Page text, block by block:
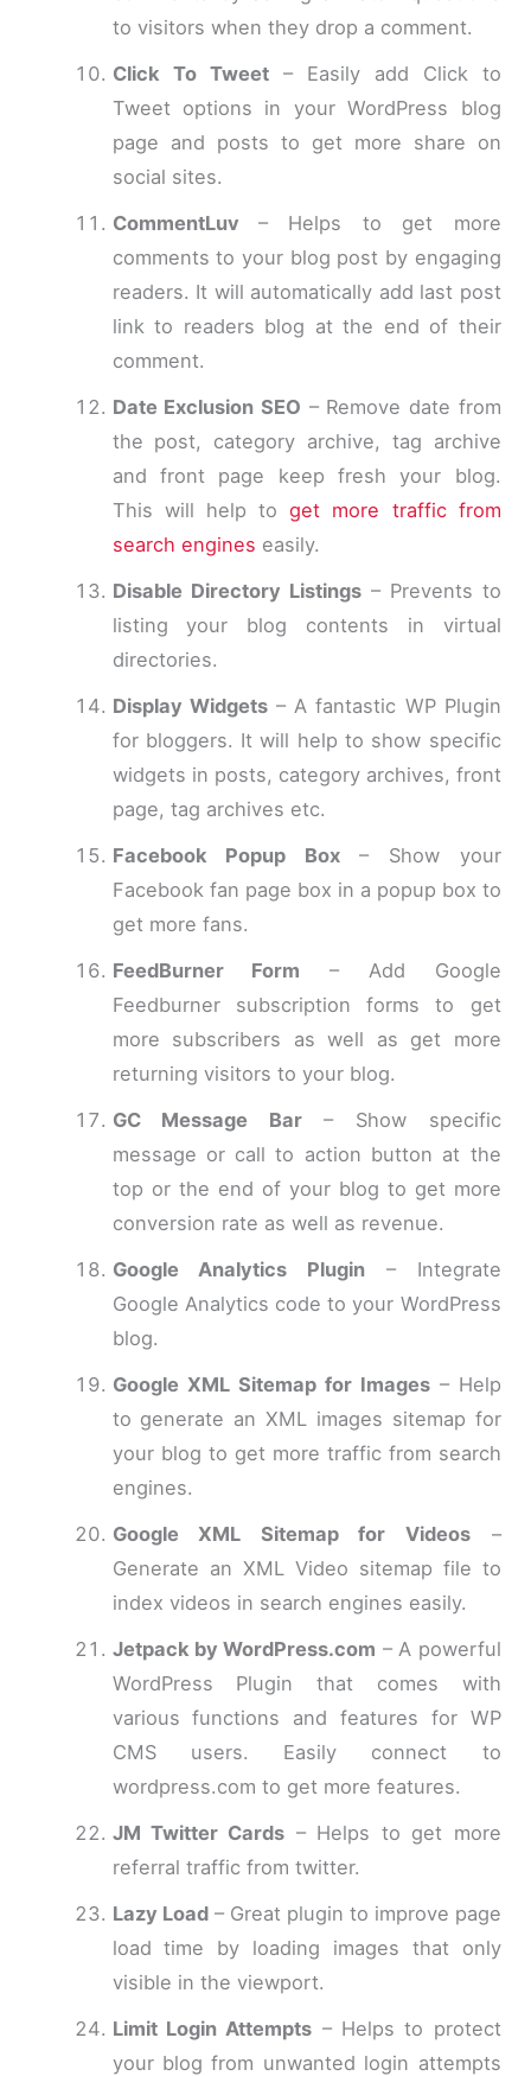
to visitors when they drop a comment.
Click To Tweet– Easily add Click to
Tweet options in your WordPress blog
page and posts to get more share on
social sites.
CommentLuv – Helps to get more
comments to your blog post by engaging
readers. It will automatically add last post
link to readers blog at the end of their
comment.
Date Exclusion SEO – Remove date from
the post, category archive, tag archive
and front page keep fresh your blog.
This will help toget more traffic from
search engines easily.
Disable Directory Listings– Prevents to
listing your blog contents in virtual
directories.
Display Widgets– A fantastic WP Plugin
for bloggers. It will help to show specific
widgets in posts, category archives, front
page, tag archives etc.
Facebook Popup Box– Show your
Facebook fan page box in a popup box to
get more fans.
FeedBurner Form – Add Google
Feedburner subscription forms to get
more subscribers as well as get more
returning visitors to your blog.
GC Message Bar– Show specific
message or call to action button at the
top or the end of your blog to get more
conversion rate as well as revenue.
Google Analytics Plugin – Integrate
Google Analytics code to your WordPress
blog.
Google XML Sitemap for Images– Help
to generate an XML images sitemap for
your blog to get more traffic from search
engines.
Google XML Sitemap for Videos –
Generate an XML Video sitemap file to
index videos in search engines easily.
Jetpack by WordPress.com – A powerful
WordPress Plugin that comes with
various functions and features for WP
CMS users. Easily connect to
wordpress.com to get more features.
JM Twitter Cards – Helps to get more
referral traffic from twitter.
Lazy Load– Great plugin to improve page
load time by loading images that only
visible in the viewport.
Limit Login Attempts – Helps to protect
your blog from unwanted login attempts